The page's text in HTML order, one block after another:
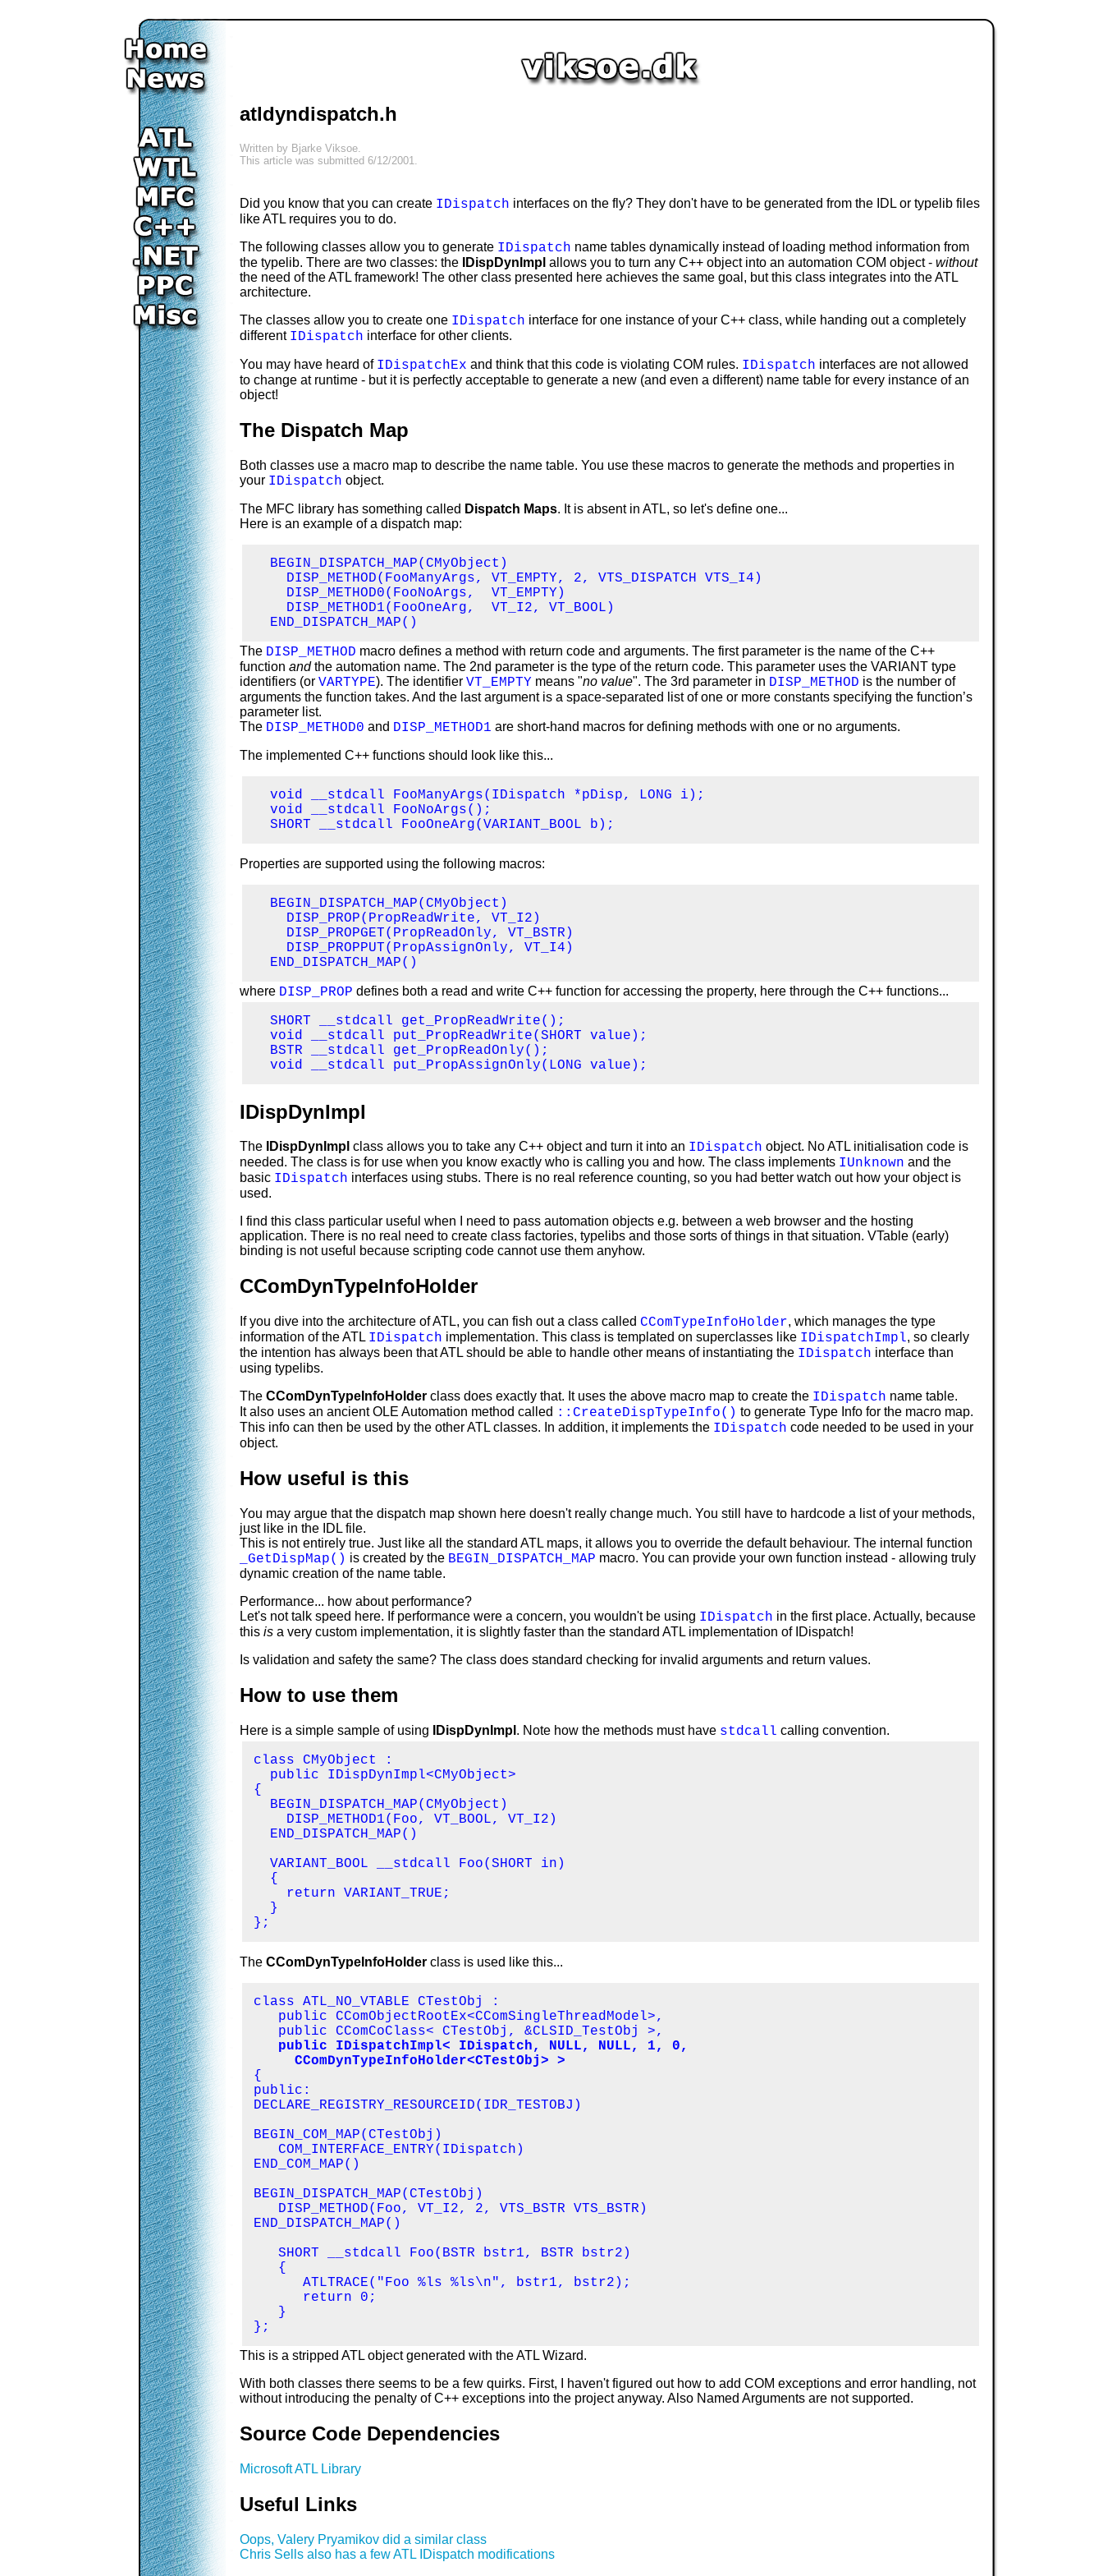
atldyndispatch.h
Written by Bjarke Viksoe
This article was submitted 6/12/2001
Did you know that you can create IDispatch interfaces on the fly? They don't have to be generated from the IDL or typelib files
like ATL requires you to do.
The following classes allow you to generate IDispatch name tables dynamically instead of loading method information from
the typelib. There are two classes: the
IDispDynImpl allows you to turn any C++ object into an automation COM object - without
the need of the ATL framework! The other class presented here achieves the same goal, but this class integrates into the ATL
architecture.
The classes allow you to create one IDispatch interface for one instance of your C++ class, while handing out a completely
different IDispatch interface for other clients.
You may have heard of IDispatchEx and think that this code is violating COM rules. IDispatch interfaces are not allowed
to change at runtime - but it is perfectly acceptable to generate a new (and even a different) name table for every instance of an
object!
The Dispatch Map
Both classes use a macro map to describe the name table. You use these macros to generate the methods and properties in
your IDispatch object.
The MFC library has something called Dispatch Maps. It is absent in ATL, so let's define one...
Here is an example of a dispatch map:
  BEGIN_DISPATCH_MAP(CMyObject)
    DISP_METHOD(FooManyArgs, VT_EMPTY, 2, VTS_DISPATCH VTS_I4)
    DISP_METHOD0(FooNoArgs,  VT_EMPTY)
    DISP_METHOD1(FooOneArg,  VT_I2, VT_BOOL)
  END_DISPATCH_MAP()
The DISP_METHOD macro defines a method with return code and arguments. The first parameter is the name of the C++
function andthe automation name. The 2nd parameter is the type of the return code. This parameter uses the VARIANT type
identifiers (or VARTYPE). The identifier VT_EMPTY means "no value". The 3rd parameter in DISP_METHOD is the number of
arguments the function takes. And the last argument is a space-separated list of one or more constants specifying the function’s
parameter list.
The DISP_METHOD0 and DISP_METHOD1 are short-hand macros for defining methods with one or no arguments.
The implemented C++ functions should look like this...
  void __stdcall FooManyArgs(IDispatch *pDisp, LONG i);
  void __stdcall FooNoArgs();
  SHORT __stdcall FooOneArg(VARIANT_BOOL b);
Properties are supported using the following macros:
  BEGIN_DISPATCH_MAP(CMyObject)
    DISP_PROP(PropReadWrite, VT_I2)
    DISP_PROPGET(PropReadOnly, VT_BSTR)
    DISP_PROPPUT(PropAssignOnly, VT_I4)
  END_DISPATCH_MAP()
where DISP_PROP defines both a read and write C++ function for accessing the property, here through the C++ functions...
  SHORT __stdcall get_PropReadWrite();
  void __stdcall put_PropReadWrite(SHORT value);
  BSTR __stdcall get_PropReadOnly();
  void __stdcall put_PropAssignOnly(LONG value);
IDispDynImpl
The IDispDynImpl class allows you to take any C++ object and turn it into an IDispatch object. No ATL initialisation code is
needed. The class is for use when you know exactly who is calling you and how. The class implements IUnknown and the
basic IDispatch interfaces using stubs. There is no real reference counting, so you had better watch out how your object is
used.
I find this class particular useful when I need to pass automation objects e.g. between a web browser and the hosting
application. There is no real need to create class factories, typelibs and those sorts of things in that situation. VTable (early)
binding is not useful because scripting code cannot use them anyhow.
CComDynTypeInfoHolder
If you dive into the architecture of ATL, you can fish out a class called CComTypeInfoHolder, which manages the type
information of the ATL IDispatch implementation. This class is templated on superclasses like IDispatchImpl, so clearly
the intention has always been that ATL should be able to handle other means of instantiating the IDispatch interface than
using typelibs.
The CComDynTypeInfoHolder class does exactly that. It uses the above macro map to create the IDispatch name table.
It also uses an ancient OLE Automation method called ::CreateDispTypeInfo() to generate Type Info for the macro map.
This info can then be used by the other ATL classes. In addition, it implements the IDispatch code needed to be used in your
object.
How useful is this
You may argue that the dispatch map shown here doesn't really change much. You still have to hardcode a list of your methods,
just like in the IDL file.
This is not entirely true. Just like all the standard ATL maps, it allows you to override the default behaviour. The internal function
_GetDispMap() is created by the BEGIN_DISPATCH_MAP macro. You can provide your own function instead - allowing truly
dynamic creation of the name table.
Performance... how about performance?
Let's not talk speed here. If performance were a concern, you wouldn't be using IDispatch in the first place. Actually, because
this is a very custom implementation, it is slightly faster than the standard ATL implementation of IDispatch!
Is validation and safety the same? The class does standard checking for invalid arguments and return values.
How to use them
Here is a simple sample of using IDispDynImpl . Note how the methods must have stdcall calling convention.
class CMyObject :
  public IDispDynImpl<CMyObject>
{
  BEGIN_DISPATCH_MAP(CMyObject)
    DISP_METHOD1(Foo, VT_BOOL, VT_I2)
  END_DISPATCH_MAP()
  VARIANT_BOOL __stdcall Foo(SHORT in)
  {
    return VARIANT_TRUE;
  }
};
The CComDynTypeInfoHolder class is used like this...
class ATL_NO_VTABLE CTestObj :
   public CComObjectRootEx<CComSingleThreadModel>,
   public CComCoClass< CTestObj, &CLSID_TestObj >,
public IDispatchImpl< IDispatch, NULL, NULL, 1, 0,
     CComDynTypeInfoHolder<CTestObj> >
{
public:
DECLARE_REGISTRY_RESOURCEID(IDR_TESTOBJ)
BEGIN_COM_MAP(CTestObj)
   COM_INTERFACE_ENTRY(IDispatch)
END_COM_MAP()
BEGIN_DISPATCH_MAP(CTestObj)
   DISP_METHOD(Foo, VT_I2, 2, VTS_BSTR VTS_BSTR)
END_DISPATCH_MAP()
   SHORT __stdcall Foo(BSTR bstr1, BSTR bstr2)
   {
      ATLTRACE("Foo %ls %ls\n", bstr1, bstr2);
      return 0;
   }
};
This is a stripped ATL object generated with the ATL Wizard.
With both classes there seems to be a few quirks. First, I haven't figured out how to add COM exceptions and error handling, not
without introducing the penalty of C++ exceptions into the project anyway. Also Named Arguments are not supported.
Source Code Dependencies
Microsoft ATL Library
Useful Links
Oops, Valery Pryamikov did a similar class
Chris Sells also has a few ATL IDispatch modifications